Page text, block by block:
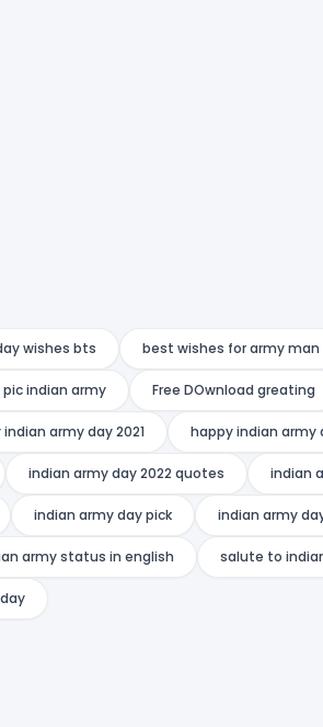
wishes bts best wishes for army man
pic indian army Free DOwnload greating
army day 2021 happy indian army
indian army day 2022 quotes indian
indian army day pick indian army
army status in english salute to